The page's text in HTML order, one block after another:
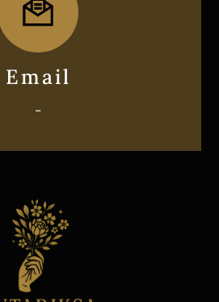
Icon
label
Email
–